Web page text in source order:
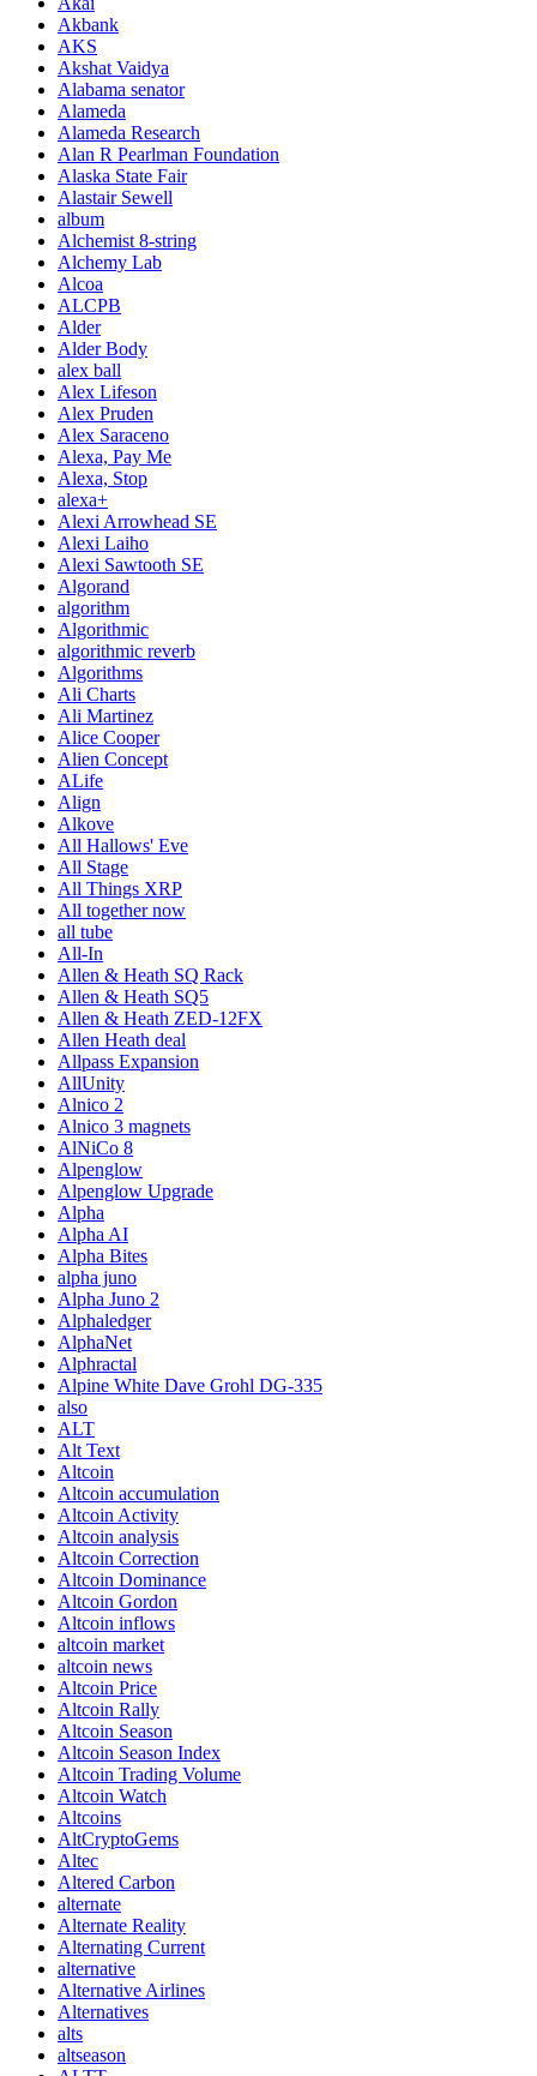
Akbank
AKS
Akshat Vaidya
Alabama senator
Alameda
Alameda Research
Alan R Pearlman Foundation
Alaska State Fair
Alastair Sewell
album
Alchemist 8-string
Alchemy Lab
Alcoa
ALCPB
Alder
Alder Body
alex ball
Alex Lifeson
Alex Pruden
Alex Saraceno
Alexa, Pay Me
Alexa, Stop
alexa+
Alexi Arrowhead SE
Alexi Laiho
Alexi Sawtooth SE
Algorand
algorithm
Algorithmic
algorithmic reverb
Algorithms
Ali Charts
Ali Martinez
Alice Cooper
Alien Concept
ALife
Align
Alkove
All Hallows' Eve
All Stage
All Things XRP
All together now
all tube
All-In
Allen & Heath SQ Rack
Allen & Heath SQ5
Allen & Heath ZED-12FX
Allen Heath deal
Allpass Expansion
AllUnity
Alnico 2
Alnico 3 magnets
AlNiCo 8
Alpenglow
Alpenglow Upgrade
Alpha
Alpha AI
Alpha Bites
alpha juno
Alpha Juno 2
Alphaledger
AlphaNet
Alphractal
Alpine White Dave Grohl DG-335
also
ALT
Alt Text
Altcoin
Altcoin accumulation
Altcoin Activity
Altcoin analysis
Altcoin Correction
Altcoin Dominance
Altcoin Gordon
Altcoin inflows
altcoin market
altcoin news
Altcoin Price
Altcoin Rally
Altcoin Season
Altcoin Season Index
Altcoin Trading Volume
Altcoin Watch
Altcoins
AltCryptoGems
Altec
Altered Carbon
alternate
Alternate Reality
Alternating Current
alternative
Alternative Airlines
Alternatives
alts
altseason